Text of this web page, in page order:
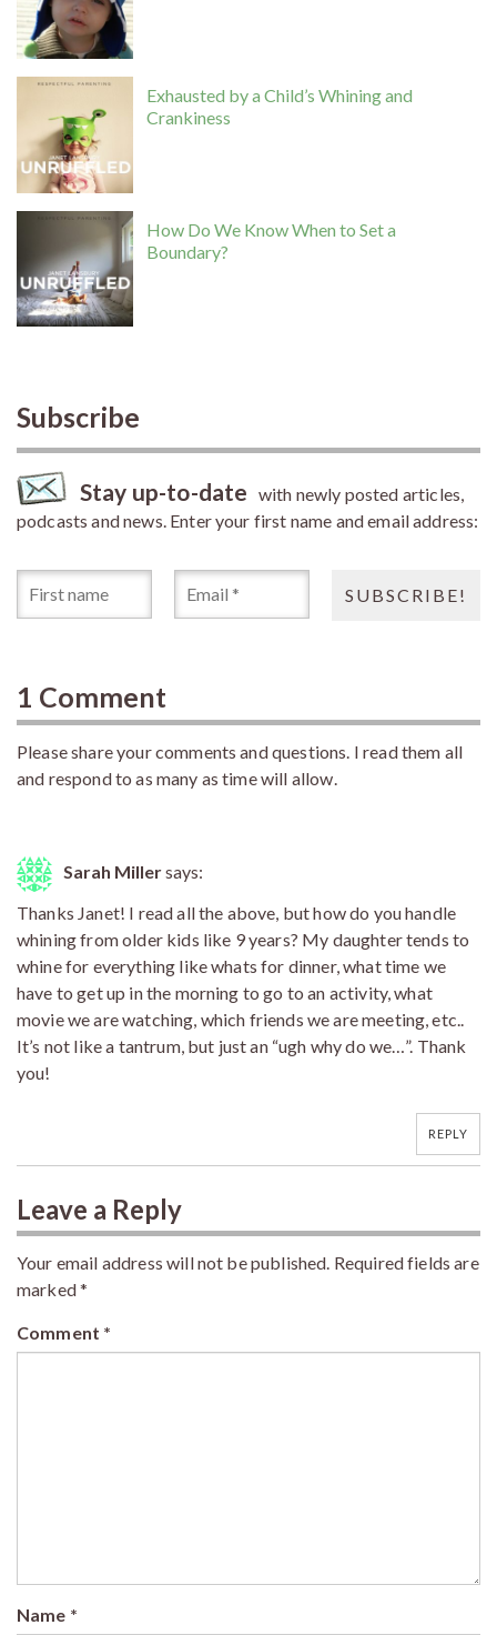
Exhausted by a Child’s Whining and
Crankiness
How Do We Know When to Set a
Boundary?
Subscribe
Stay up-to-date with newly posted articles,
podcasts and news. Enter your first name and email address:
1 Comment
Please share your comments and questions. I read them all
and respond to as many as time will allow.
Sarah Millersays:
Thanks Janet! I read all the above, but how do you handle
whining from older kids like 9 years? My daughter tends to
whine for everything like whats for dinner, what time we
have to get up in the morning to go to an activity, what
movie we are watching, which friends we are meeting, etc..
It’s not like a tantrum, but just an “ugh why do we…”. Thank
you!
REPLY
Leave a Reply
Your email address will not be published. Required fields are
marked*
Comment *
Name *